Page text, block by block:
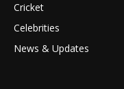
Cricket
Celebrities
News & Updates